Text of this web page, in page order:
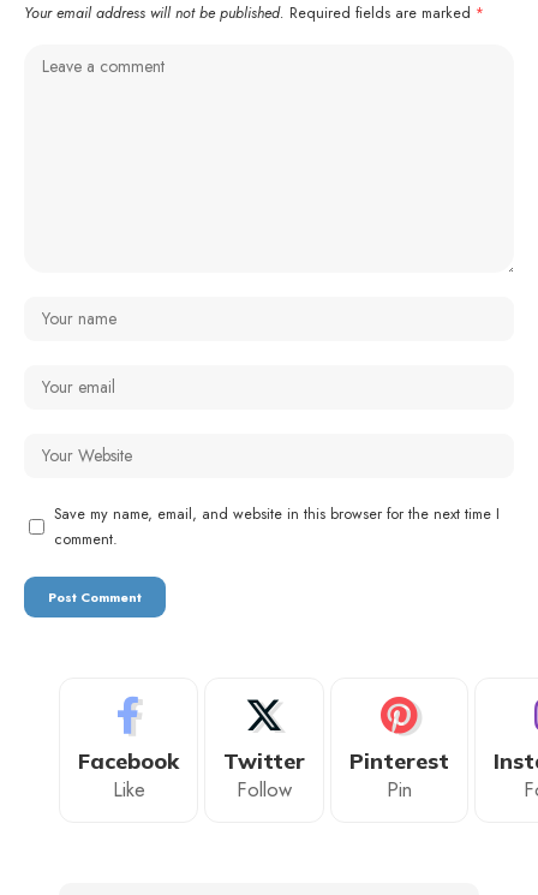
Your email address will not be published. Required fields are marked *
Save my name, email, and website in this browser for the next time I
comment.
Facebook
Like
Twitter
Follow
Pinterest
Pin